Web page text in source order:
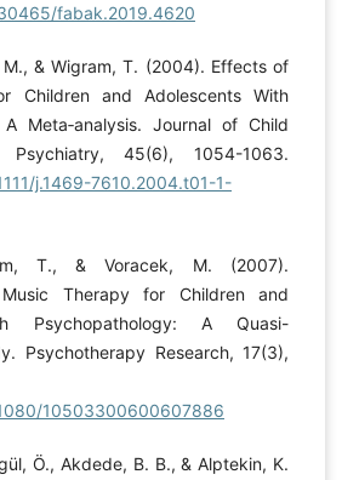
fabak.2019.4620
& Wigram, T. (2004). Effects of
Children and Adolescents With
A Meta‐analysis. Journal of Child
Psychiatry, 45(6), 1054-1063.
j.1469-7610.2004.t01-1-
T., & Voracek, M. (2007).
Therapy for Children and
Psychopathology: A Quasi-
Psychotherapy Research, 17(3),
10503300600607886
Ö., Akdede, B. B., & Alptekin, K.